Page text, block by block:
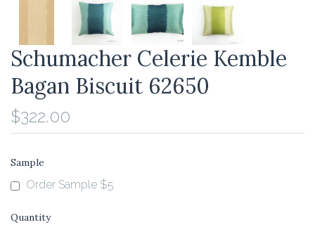
Schumacher Celerie Kemble
Bagan Biscuit 62650
$322.00
Sample
Order Sample $5
Quantity